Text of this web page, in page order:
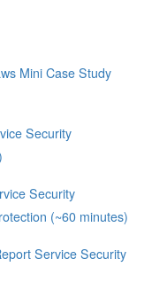
Mini Case Study
Security
Security
(~60 minutes)
Service Security